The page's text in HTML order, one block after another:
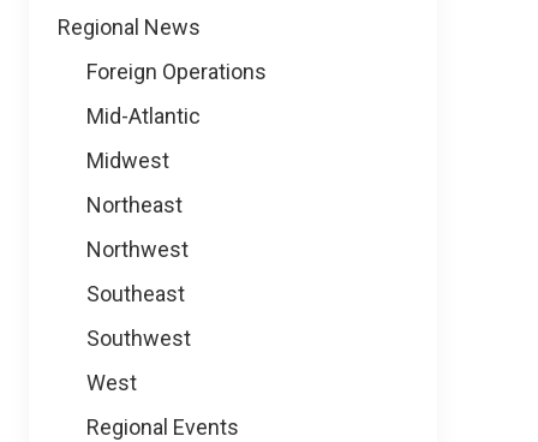
Regional News
Foreign Operations
Mid-Atlantic
Midwest
Northeast
Northwest
Southeast
Southwest
West
Regional Events